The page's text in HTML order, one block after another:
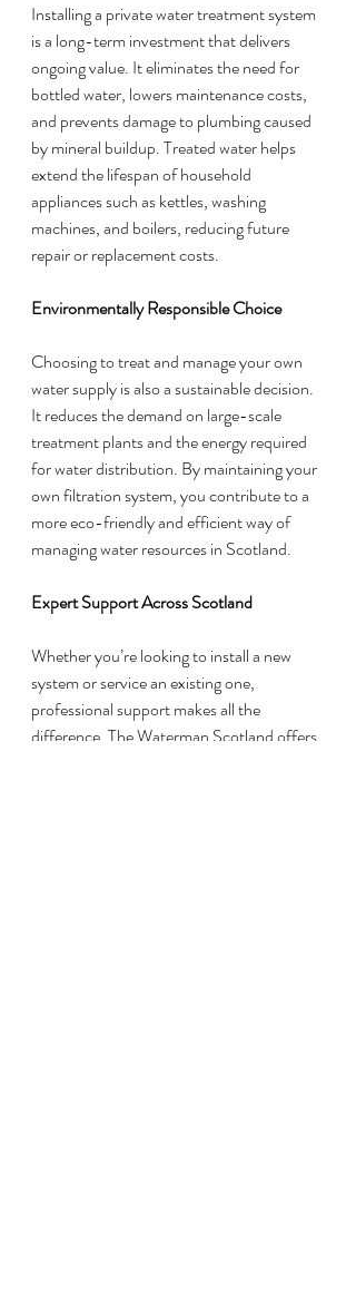
Installing a private water treatment system
is a long-term investment that delivers
ongoing value. It eliminates the need for
bottled water, lowers maintenance costs,
and prevents damage to plumbing caused
by mineral buildup. Treated water helps
extend the lifespan of household
appliances such as kettles, washing
machines, and boilers, reducing future
repair or replacement costs.
Environmentally Responsible Choice
Choosing to treat and manage your own
water supply is also a sustainable decision.
It reduces the demand on large-scale
treatment plants and the energy required
for water distribution. By maintaining your
own filtration system, you contribute to a
more eco-friendly and efficient way of
managing water resources in Scotland.
Expert Support Across Scotland
Whether you’re looking to install a new
system or service an existing one,
professional support makes all the
difference. The Waterman Scotland offers